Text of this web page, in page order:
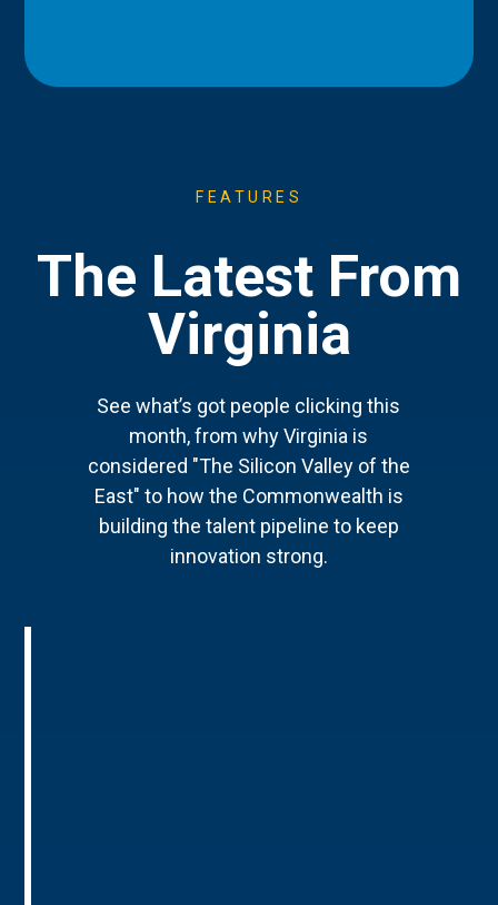
FEATURES
The Latest From
Virginia
See what’s got people clicking this
month, from why Virginia is
considered "The Silicon Valley of the
East" to how the Commonwealth is
building the talent pipeline to keep
innovation strong.